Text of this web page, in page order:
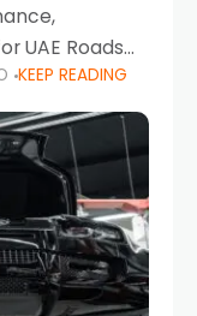
UAE Roads
in the UAE,
crucial
KEEP READING